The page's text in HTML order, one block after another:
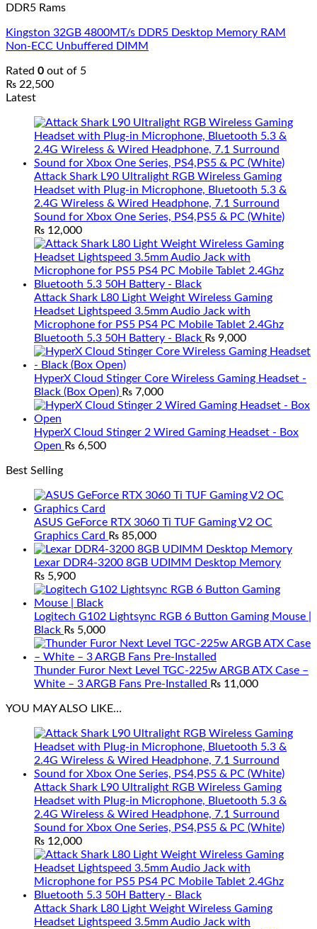
DDR5 Rams
Kingston 32GB 4800MT/s DDR5 Desktop Memory RAM
Non-ECC Unbuffered DIMM
Rated 0 out of 5
₨ 22,500
Latest
Attack Shark L90 Ultralight RGB Wireless Gaming
Headset with Plug-in Microphone, Bluetooth 5.3 &
2.4G Wireless & Wired Headphone, 7.1 Surround
Sound for Xbox One Series, PS4,PS5 & PC (White)
₨ 12,000
Attack Shark L80 Light Weight Wireless Gaming
Headset Lightspeed 3.5mm Audio Jack with
Microphone for PS5 PS4 PC Mobile Tablet 2.4Ghz
Bluetooth 5.3 50H Battery - Black ₨ 9,000
HyperX Cloud Stinger Core Wireless Gaming Headset -
Black (Box Open) ₨ 7,000
HyperX Cloud Stinger 2 Wired Gaming Headset - Box
Open ₨ 6,500
Best Selling
ASUS GeForce RTX 3060 Ti TUF Gaming V2 OC
Graphics Card ₨ 85,000
Lexar DDR4-3200 8GB UDIMM Desktop Memory
₨ 5,900
Logitech G102 Lightsync RGB 6 Button Gaming Mouse |
Black ₨ 5,000
Thunder Furor Next Level TGC-225w ARGB ATX Case –
White – 3 ARGB Fans Pre-Installed ₨ 11,000
YOU MAY ALSO LIKE…
Attack Shark L90 Ultralight RGB Wireless Gaming
Headset with Plug-in Microphone, Bluetooth 5.3 &
2.4G Wireless & Wired Headphone, 7.1 Surround
Sound for Xbox One Series, PS4,PS5 & PC (White)
₨ 12,000
Attack Shark L80 Light Weight Wireless Gaming
Headset Lightspeed 3.5mm Audio Jack with